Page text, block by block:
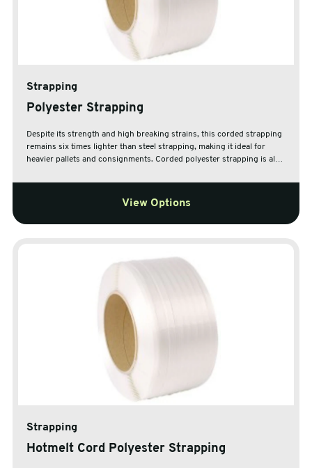
Strapping
Polyester Strapping
Despite its strength and high breaking strains, this corded strapping
remains six times lighter than steel strapping, making it ideal for
heavier pallets and consignments. Corded polyester strapping is also
can be re-tensioned at any time thanks to the steel buckle closure,
using the provided heavy duty tensioner whenever additional
tensioning is required. This tensioner can be used horizontally or
View Options
Strapping
Hotmelt Cord Polyester Strapping